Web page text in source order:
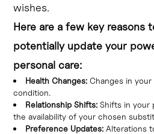
wishes.
Here are a few key reasons
potentially update your
personal care:
Health Changes: Changes in
condition.
Relationship Shifts: Shifts in your
the availability of your chosen
Preference Updates: Alterations